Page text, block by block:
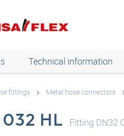
Technical information
fittings Metal hose connectors
HL Fitting DN32